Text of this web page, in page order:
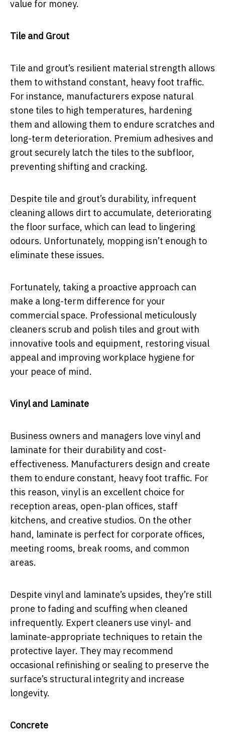
value for money.
Tile and Grout
Tile and grout’s resilient material strength allows
them to withstand constant, heavy foot traffic.
For instance, manufacturers expose natural
stone tiles to high temperatures, hardening
them and allowing them to endure scratches and
long-term deterioration. Premium adhesives and
grout securely latch the tiles to the subfloor,
preventing shifting and cracking.
Despite tile and grout’s durability, infrequent
cleaning allows dirt to accumulate, deteriorating
the floor surface, which can lead to lingering
odours. Unfortunately, mopping isn’t enough to
eliminate these issues.
Fortunately, taking a proactive approach can
make a long-term difference for your
commercial space. Professional meticulously
cleaners scrub and polish tiles and grout with
innovative tools and equipment, restoring visual
appeal and improving workplace hygiene for
your peace of mind.
Vinyl and Laminate
Business owners and managers love vinyl and
laminate for their durability and cost-
effectiveness. Manufacturers design and create
them to endure constant, heavy foot traffic. For
this reason, vinyl is an excellent choice for
reception areas, open-plan offices, staff
kitchens, and creative studios. On the other
hand, laminate is perfect for corporate offices,
meeting rooms, break rooms, and common
areas.
Despite vinyl and laminate’s upsides, they’re still
prone to fading and scuffing when cleaned
infrequently. Expert cleaners use vinyl- and
laminate-appropriate techniques to retain the
protective layer. They may recommend
occasional refinishing or sealing to preserve the
surface’s structural integrity and increase
longevity.
Concrete